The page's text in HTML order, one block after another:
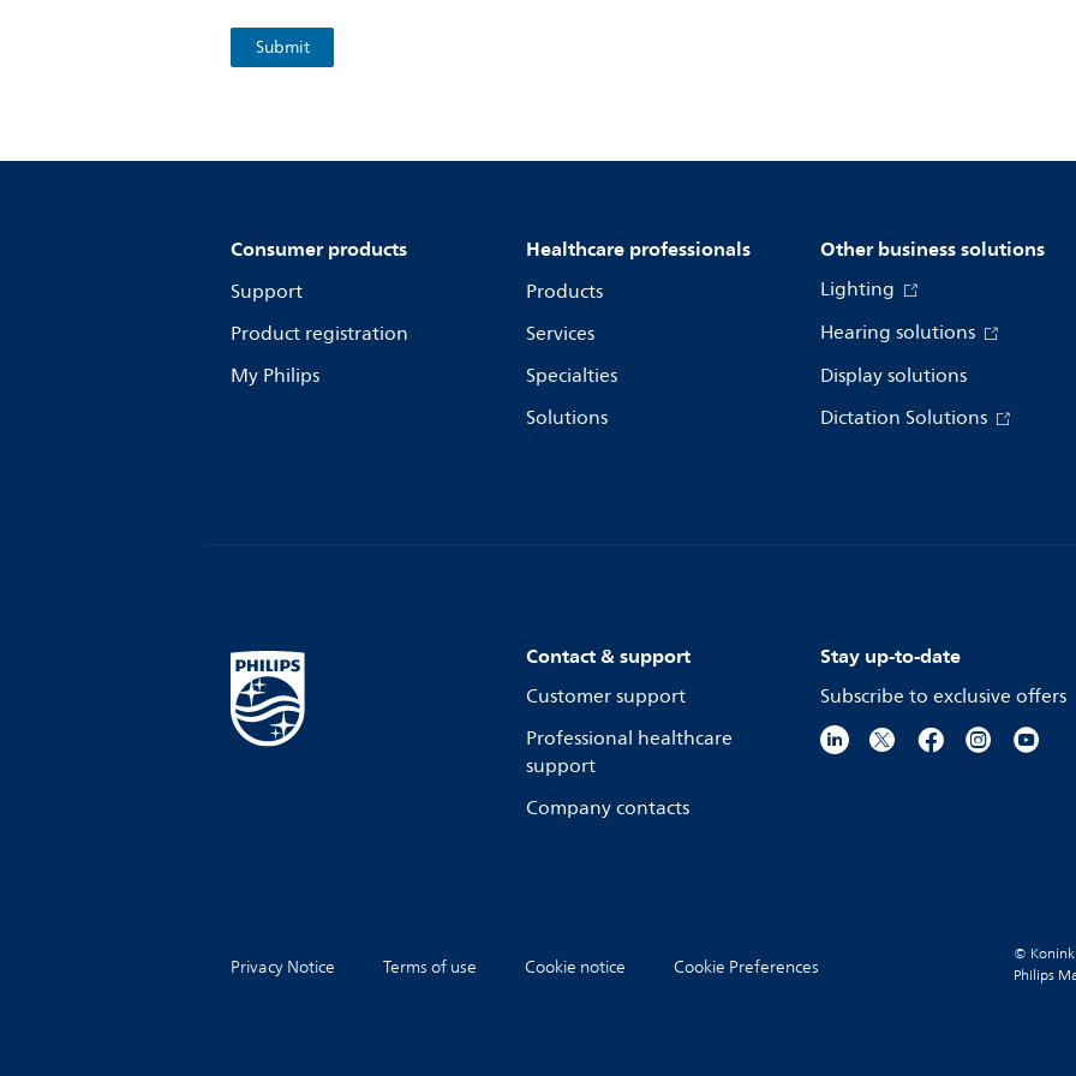
Consumer products
Support
Product registration
My Philips
Healthcare professionals
Products
Services
Specialties
Solutions
Other business solutions
Lighting
Hearing solutions
Display solutions
Dictation Solutions
Contact & support
Customer support
Professional healthcare
support
Company contacts
Stay up-to-date
Subscribe to exclusive offers
Privacy Notice Terms of use Cookie notice Cookie Preferences
©
Philips